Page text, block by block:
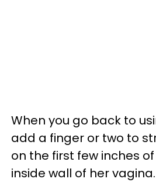
When you go back to
add a finger or two to
on the first few inches
inside wall of her